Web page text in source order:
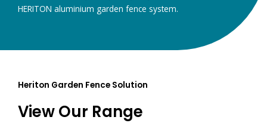
HERITON aluminium garden fence system.
Heriton Garden Fence Solution
View Our Range